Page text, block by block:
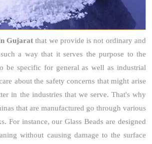
Gujaratthat we provide is not ordinary and
a way that it serves the purpose to the
be specific for general as well as industrial
about the safety concerns that might arise
in the industries that we serve. That's why
that are manufactured go through various
For instance, our Glass Beads are designed
without causing damage to the surface